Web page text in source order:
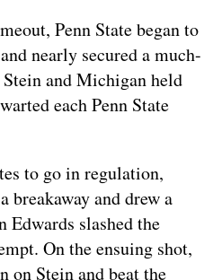
Penn State began to
nearly secured a much-
and Michigan held
each Penn State
to go in regulation,
breakaway and drew a
Edwards slashed the
On the ensuing shot,
on Stein and beat the